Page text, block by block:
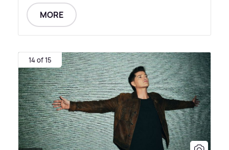
MORE
14 of 15